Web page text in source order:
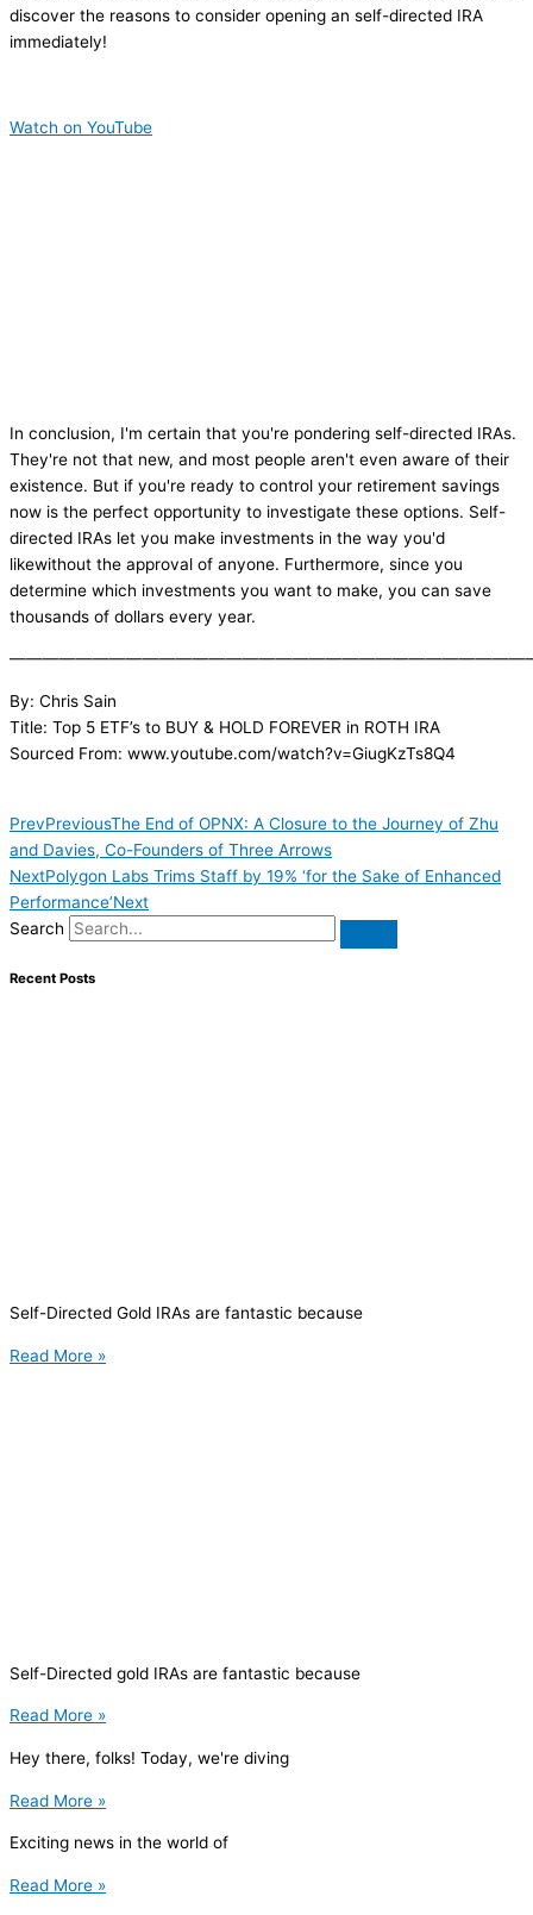
discover the reasons to consider opening an self-directed IRA
immediately!
Watch on YouTube
In conclusion, I'm certain that you're pondering self-directed IRAs.
They're not that new, and most people aren't even aware of their
existence. But if you're ready to control your retirement savings
now is the perfect opportunity to investigate these options. Self-
directed IRAs let you make investments in the way you'd
likewithout the approval of anyone. Furthermore, since you
determine which investments you want to make, you can save
thousands of dollars every year.
By: Chris Sain
Title: Top 5 ETF’s to BUY & HOLD FOREVER in ROTH IRA
Sourced From: www.youtube.com/watch?v=GiugKzTs8Q4
PrevPreviousThe End of OPNX: A Closure to the Journey of Zhu
and Davies, Co-Founders of Three Arrows
NextPolygon Labs Trims Staff by 19% ‘for the Sake of Enhanced
Performance’Next
Search
Recent Posts
Self-Directed Gold IRAs are fantastic because
Read More »
Self-Directed gold IRAs are fantastic because
Read More »
Hey there, folks! Today, we're diving
Read More »
Exciting news in the world of
Read More »